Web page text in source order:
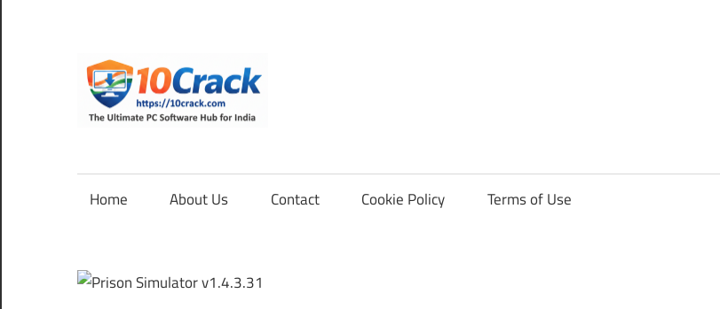
content
Software
for
India
Home About Us Contact Cookie Policy Terms of Use